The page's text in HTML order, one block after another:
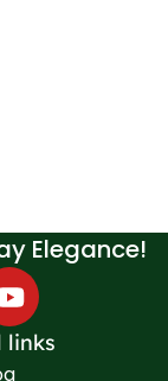
Elegance!
links